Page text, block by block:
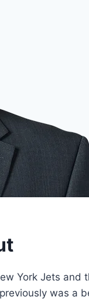
York Jets and
was a